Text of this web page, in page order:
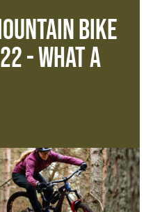
Bike
- What a